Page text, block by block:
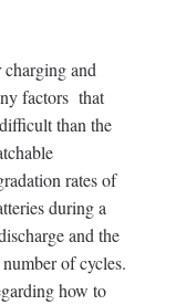
and
factors that
than the
rates of
during a
and the
of cycles.
how to